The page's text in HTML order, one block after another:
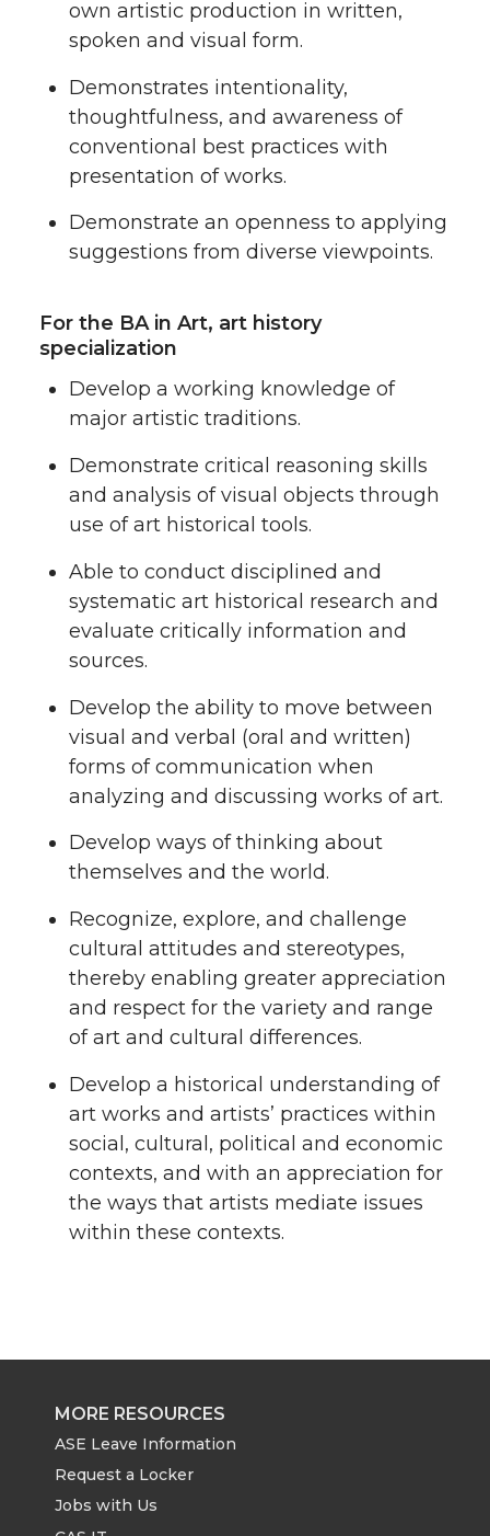
own artistic production in written,
spoken and visual form.
Demonstrates intentionality,
thoughtfulness, and awareness of
conventional best practices with
presentation of works.
Demonstrate an openness to applying
suggestions from diverse viewpoints.
For the BA in Art, art history
specialization
Develop a working knowledge of
major artistic traditions.
Demonstrate critical reasoning skills
and analysis of visual objects through
use of art historical tools.
Able to conduct disciplined and
systematic art historical research and
evaluate critically information and
sources.
Develop the ability to move between
visual and verbal (oral and written)
forms of communication when
analyzing and discussing works of art.
Develop ways of thinking about
themselves and the world.
Recognize, explore, and challenge
cultural attitudes and stereotypes,
thereby enabling greater appreciation
and respect for the variety and range
of art and cultural differences.
Develop a historical understanding of
art works and artists’ practices within
social, cultural, political and economic
contexts, and with an appreciation for
the ways that artists mediate issues
within these contexts.
MORE RESOURCES
ASE Leave Information
Request a Locker
Jobs with Us